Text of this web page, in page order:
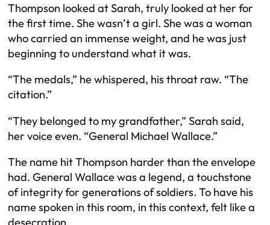
Thompson looked at Sarah, truly looked at her for
the first time. She wasn’t a girl. She was a woman
who carried an immense weight, and he was just
beginning to understand what it was.
“The medals,” he whispered, his throat raw. “The
citation.”
“They belonged to my grandfather,” Sarah said,
her voice even. “General Michael Wallace.”
The name hit Thompson harder than the envelope
had. General Wallace was a legend, a touchstone
of integrity for generations of soldiers. To have his
name spoken in this room, in this context, felt like a